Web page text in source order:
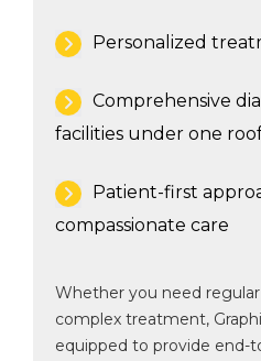
Personalized
Comprehensive
facilities under one
Patient-first
compassionate care
Whether you need
complex treatment,
equipped to provide end-